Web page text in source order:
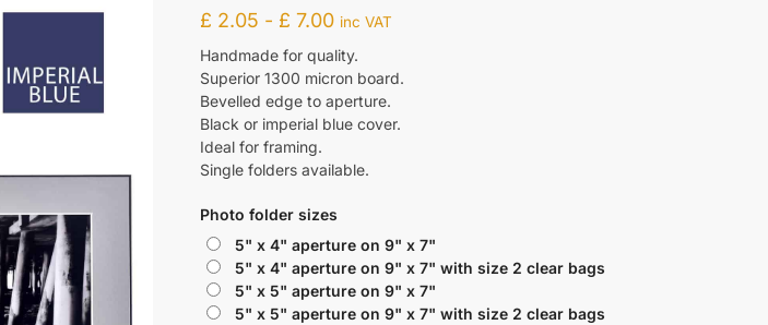
£ 2.05 - £ 7.00 inc VAT
Handmade for quality.
Superior 1300 micron board.
Bevelled edge to aperture.
Black or imperial blue cover.
Ideal for framing.
Single folders available.
Photo folder sizes
5" x 4" aperture on 9" x 7"
5" x 4" aperture on 9" x 7" with size 2 clear bags
5" x 5" aperture on 9" x 7"
5" x 5" aperture on 9" x 7" with size 2 clear bags